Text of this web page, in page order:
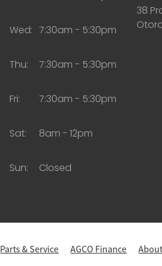
Wed: 7:30am - 5:30pm
Thu: 7:30am - 5:30pm
Fri: 7:30am - 5:30pm
Sat: 8am - 12pm
Sun: Closed
38
Parts & Service AGCO Finance About